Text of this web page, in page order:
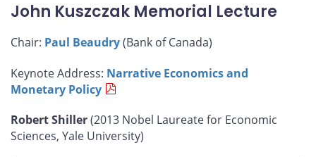
John Kuszczak Memorial Lecture
Chair: Paul Beaudry(Bank of Canada)
Keynote Address: Narrative Economics and
Monetary Policy
Robert Shiller(2013 Nobel Laureate for Economic
Sciences, Yale University)